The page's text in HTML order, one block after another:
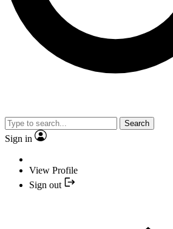
Search
Sign in
View Profile
Sign out